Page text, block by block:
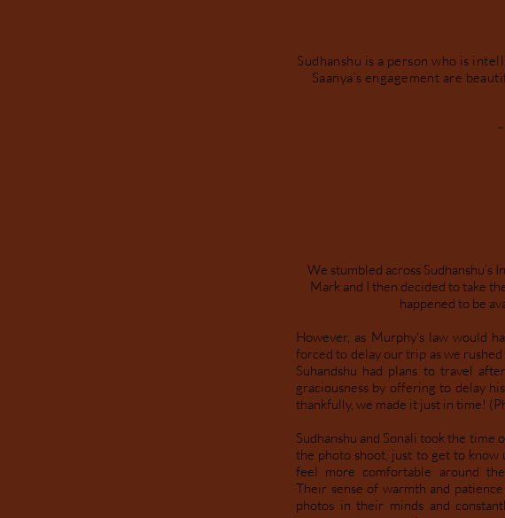
Sudhanshu is a person who is
Saanya’s engagement are
We stumbled across Sudhanshu’s
Mark and I then decided to take
happened to be
However, as Murphy's law would
forced to delay our trip as we
Suhandshu had plans to travel
graciousness by offering to delay
thankfully, we made it just in time!
Sudhanshu and Sonali took the time
the photo shoot, just to get to
feel more comfortable around
Their sense of warmth and
photos in their minds and